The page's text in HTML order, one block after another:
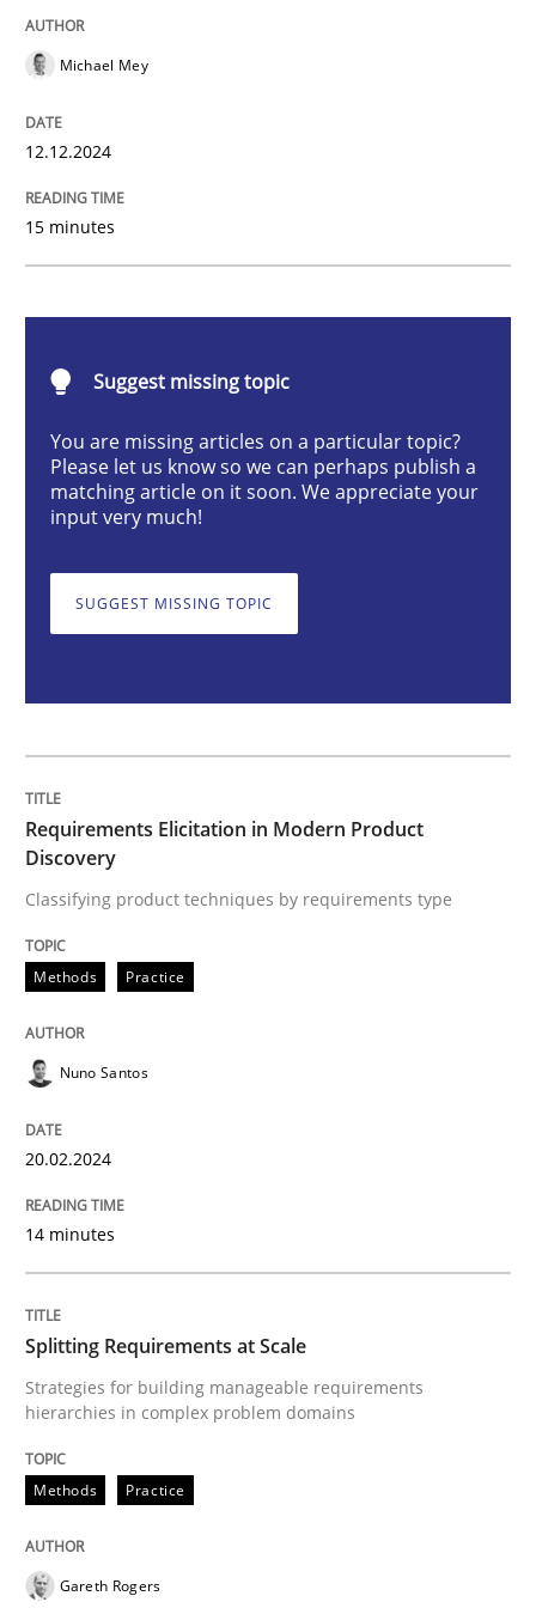
Practice
AI Assistants in Requirements
Methods Practice
Requirements Elicitation in Modern
Written byNuno Santos
20. February 2024 · 14 minutes read
Methods
Splitting Requirements at Scale
Strategies for building manageable requirements
Written byGareth Rogers
RE Magazine - The community's
A source of knowledge with more than 100 articles
Michael Mey
12.12.2024
15 minutes
Suggest missing topic
You are missing articles on a particular topic?
Please let us know so we can perhaps publish a
matching article on it soon. We appreciate your
input very much!
SUGGEST MISSING TOPIC
Requirements Elicitation in Modern Product
Discovery
Classifying product techniques by requirements type
Methods Practice
Nuno Santos
20.02.2024
14 minutes
Splitting Requirements at Scale
Strategies for building manageable requirements
hierarchies in complex problem domains
Methods Practice
Gareth Rogers